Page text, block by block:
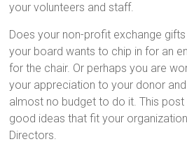
your volunteers and staff.
Does your non-profit exchange
your board wants to chip in for an
for the chair. Or perhaps you are
your appreciation to your donor
almost no budget to do it. This
good ideas that fit your
Directors.